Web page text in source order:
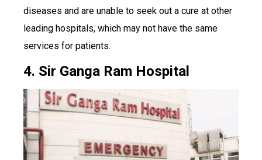
diseases and are unable to seek out a cure at other
leading hospitals, which may not have the same
services for patients.
4. Sir Ganga Ram Hospital